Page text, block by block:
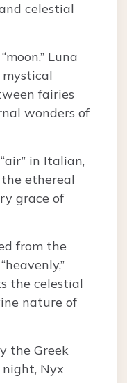
celestial
Luna
fairies
wonders of
in Italian,
ethereal
grace of
from the
the celestial
nature of
the Greek
night, Nyx